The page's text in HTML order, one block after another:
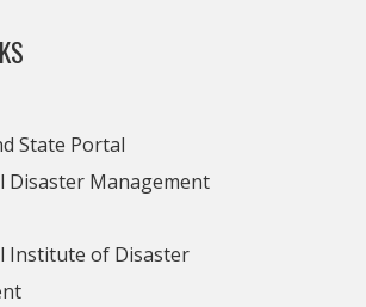
State Portal
Disaster Management
Institute of Disaster